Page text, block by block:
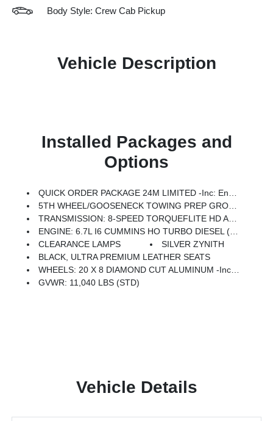
Body Style: Crew Cab Pickup
Vehicle Description
Installed Packages and
Options
QUICK ORDER PACKAGE 24M LIMITED -inc: Engine: 6.7L I6 Cummins HO Turbo Diesel, Transmission: 8-Speed TorqueFlite HD Automatic
5TH WHEEL/GOOSENECK TOWING PREP GROUP -inc: Removes Standard Equipment RamBox (XB9), Pickup Box
TRANSMISSION: 8-SPEED TORQUEFLITE HD AUTOMATIC (STD)
ENGINE: 6.7L I6 CUMMINS HO TURBO DIESEL (STD)
CLEARANCE LAMPS
SILVER ZYNITH
BLACK, ULTRA PREMIUM LEATHER SEATS
WHEELS: 20 X 8 DIAMOND CUT ALUMINUM -inc: Black Painted Pockets (STD)
GVWR: 11,040 LBS (STD)
Vehicle Details